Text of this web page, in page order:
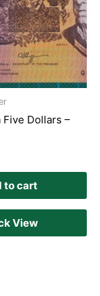
Five Dollars –
to cart
View